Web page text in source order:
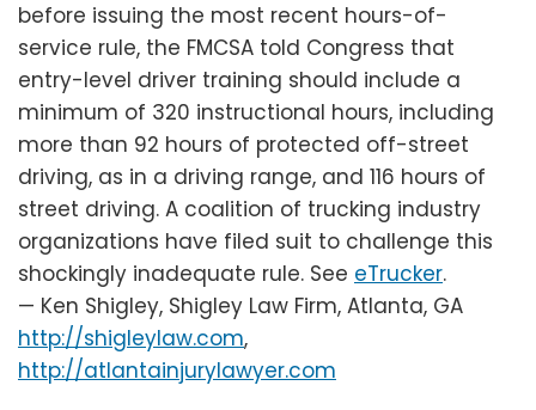
before issuing the most recent hours-of-
service rule, the FMCSA told Congress that
entry-level driver training should include a
minimum of 320 instructional hours, including
more than 92 hours of protected off-street
driving, as in a driving range, and 116 hours of
street driving. A coalition of trucking industry
organizations have filed suit to challenge this
shockingly inadequate rule. See eTrucker.
— Ken Shigley, Shigley Law Firm, Atlanta, GA
http://shigleylaw.com,
http://atlantainjurylawyer.com